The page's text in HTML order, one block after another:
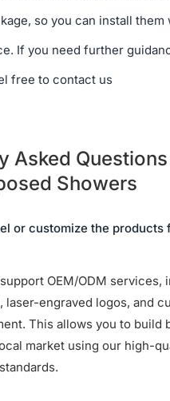
so you can install them
If you need further
free to contact us
Asked Questions
Showers
or customize the products
OEM/ODM services,
laser-engraved logos, and
This allows you to build
market using our high-